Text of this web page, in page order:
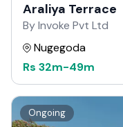
Araliya Terrace
By Invoke Pvt Ltd
Nugegoda
Rs 32m-49m
Ongoing